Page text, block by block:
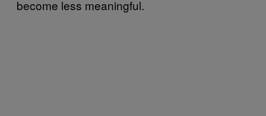
become less meaningful.